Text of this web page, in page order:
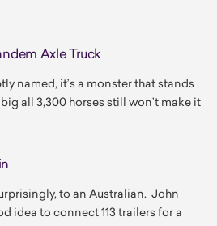
Axle Truck
named, it’s a monster that stands
all 3,300 horses still won’t make it
to an Australian. John
idea to connect 113 trailers for a